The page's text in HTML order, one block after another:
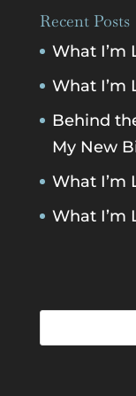
Recent Posts
What I’m
What I’m
Behind
My New
What I’m
What I’m